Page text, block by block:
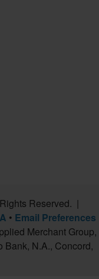
Reserved. |
• Email Preferences
Merchant Group,
Bank, N.A., Concord,